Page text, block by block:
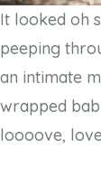
It looked oh
peeping
an intimate
wrapped
loooove,